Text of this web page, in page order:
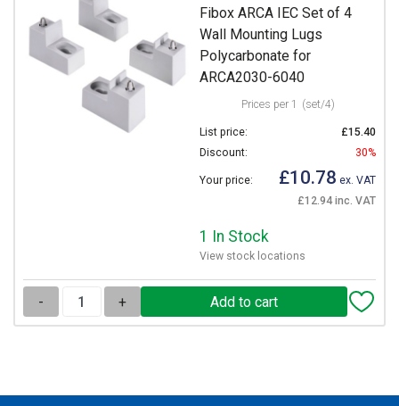
Fibox ARCA IEC Set of 4
Wall Mounting Lugs
Polycarbonate for
ARCA2030-6040
Prices per 1 (set/4)
List price:
£15.40
Discount:
30%
Your price: £10.78 ex. VAT
£12.94 inc. VAT
1 In Stock
View stock locations
- +